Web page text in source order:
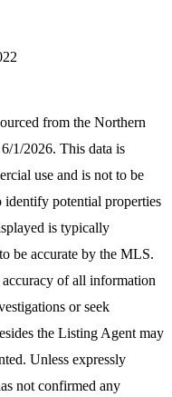
from the Northern
1/2026. This data is
use and is not to be
identify potential properties
is typically
be accurate by the MLS.
of all information
or seek
the Listing Agent may
Unless expressly
not confirmed any